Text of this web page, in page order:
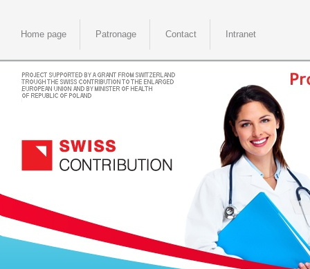
Home page Patronage Contact Intranet